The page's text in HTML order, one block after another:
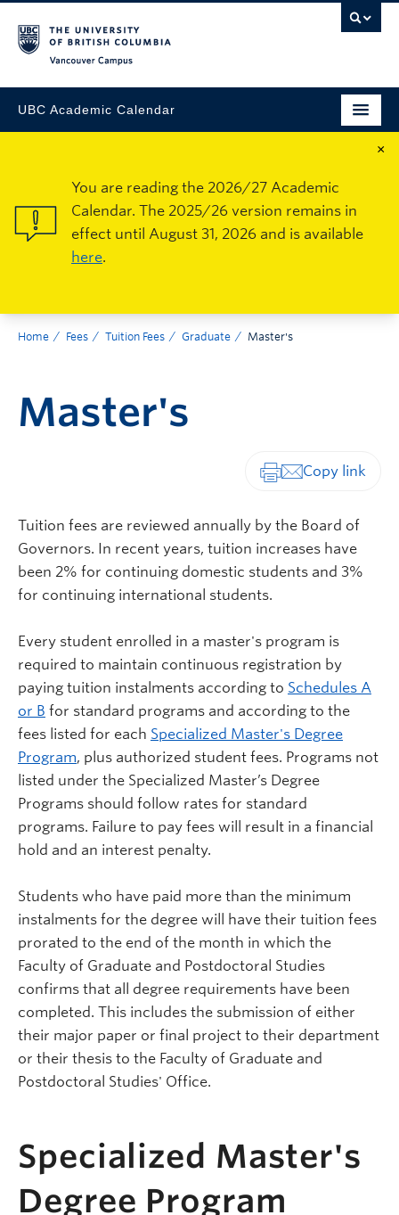
UBC Academic Calendar
×
You are reading the 2026/27 Academic
Calendar. The 2025/26 version remains in
effect until August 31, 2026 and is available
here.
Home Fees Tuition Fees Graduate Master's
Master's
Tuition fees are reviewed annually by the Board of
Governors. In recent years, tuition increases have
been 2% for continuing domestic students and 3%
for continuing international students.
Every student enrolled in a master's program is
required to maintain continuous registration by
paying tuition instalments according to Schedules A
or B for standard programs and according to the
fees listed for each Specialized Master's Degree
Program, plus authorized student fees. Programs not
listed under the Specialized Master’s Degree
Programs should follow rates for standard
programs. Failure to pay fees will result in a financial
hold and an interest penalty.
Students who have paid more than the minimum
instalments for the degree will have their tuition fees
prorated to the end of the month in which the
Faculty of Graduate and Postdoctoral Studies
confirms that all degree requirements have been
completed. This includes the submission of either
their major paper or final project to their department
or their thesis to the Faculty of Graduate and
Postdoctoral Studies' Office.
Specialized Master's
Degree Program